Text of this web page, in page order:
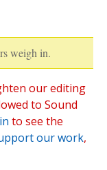
weigh in.
our editing
to Sound
to see the
our work,